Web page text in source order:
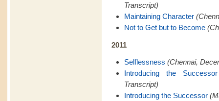
Transcript)
Maintaining Character
Not to Get but to Become
2011
Selflessness (Chennai,
Introducing the Successor
Transcript)
Introducing the Successor